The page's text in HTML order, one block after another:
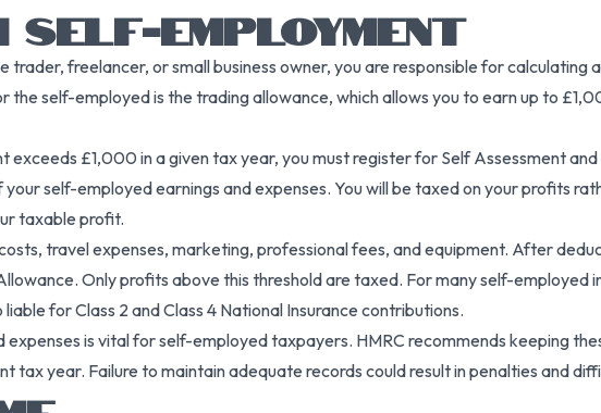
SELF-EMPLOYMENT
trader, freelancer, or small business owner, you are responsible for calculating
self-employed is the trading allowance, which allows you to earn up to
exceeds £1,000 in a given tax year, you must register for Self Assessment
self-employed earnings and expenses. You will be taxed on your profits
taxable profit.
travel expenses, marketing, professional fees, and equipment. After
Only profits above this threshold are taxed. For many self-employed
for Class 2 and Class 4 National Insurance contributions.
expenses is vital for self-employed taxpayers. HMRC recommends keeping
tax year. Failure to maintain adequate records could result in penalties and